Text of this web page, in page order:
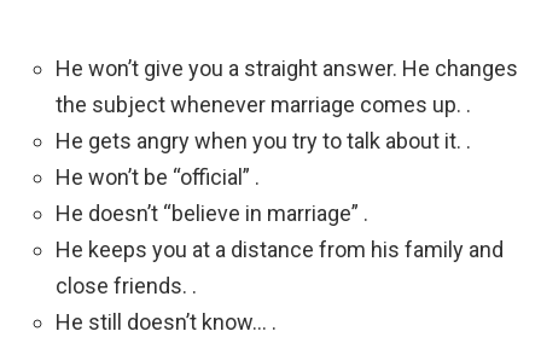
He won’t give you a straight answer. He changes
the subject whenever marriage comes up. .
He gets angry when you try to talk about it. .
He won’t be “official” .
He doesn’t “believe in marriage” .
He keeps you at a distance from his family and
close friends. .
He still doesn’t know… .